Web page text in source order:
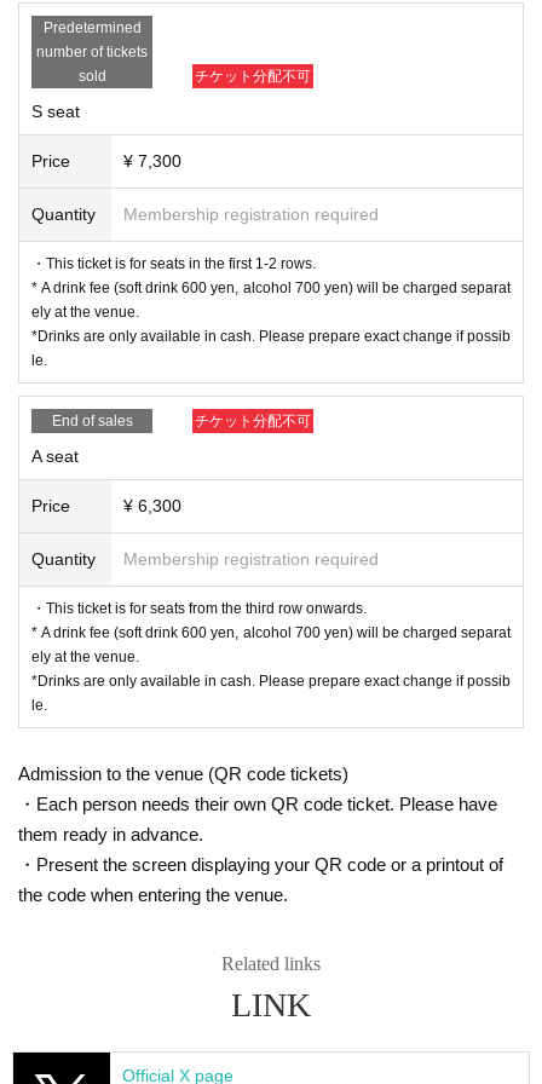
Non Harusaki
Riko Yamagishi
B team
Haruna Ishii
Saori Otaki
Ohba Haruka
Narumi Koga
Sumika Amane
Mao Mita
▼Ticket types/fees
S seats (1st to 2nd row) 7,300 yen
A seats (3rd row and after) 6,300 yen
※ All seats seats
*Drinks will be charged separately at the venue (soft drinks
600 yen, alcohol 700 yen).
*Drinks are only available in cash. Please prepare exact ch
ange if possible.
<After-talk event>
All seats 6,000 yen
*First-First-come-first-served sales-first-served basis and s
eat selection available.
*The after-talk event will begin after general ticket sales be
gin.
* A drink fee (soft drink 600 yen, alcohol 700 yen) will be ch
*Drinks are only available in cash. Please prepare exact ch
ange if possible.
*Customers attending the Oct. 26th (Sun) 15:30 [B] perform
ance will also need to purchase a separate ticket.
* After the performance on (Sun), Oct. 26th at 15:30 [B], you
Aug. 31, 2025 (Sun) 10:00 -Sep. 3, 2025 (Wed) 23:59
[About ILLUMINUS precedence]
cipate in the pre-sale.
Predetermined
number of tickets
sold
チケット分配不可
S seat
Price ¥ 7,300
Quantity Membership registration required
・This ticket is for seats in the first 1-2 rows.
* A drink fee (soft drink 600 yen, alcohol 700 yen) will be charged separat
ely at the venue.
*Drinks are only available in cash. Please prepare exact change if possib
le.
End of sales チケット分配不可
A seat
Price ¥ 6,300
Quantity Membership registration required
・This ticket is for seats from the third row onwards.
* A drink fee (soft drink 600 yen, alcohol 700 yen) will be charged separat
ely at the venue.
*Drinks are only available in cash. Please prepare exact change if possib
le.
Admission to the venue (QR code tickets)
・Each person needs their own QR code ticket. Please have
them ready in advance.
・Present the screen displaying your QR code or a printout of
the code when entering the venue.
Related links
LINK
Official X page